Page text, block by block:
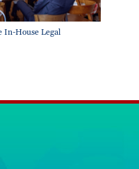
In-House Legal